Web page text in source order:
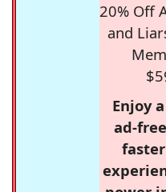
20% Off
and
Enjoy
ad-